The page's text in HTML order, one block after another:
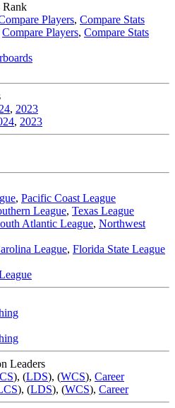
Rank
Players, Compare Stats
Compare Players, Compare Stats
, 2023
, 2023
, Pacific Coast League
League, Texas League
Atlantic League, Northwest
League, Florida State League
Leaders
), (LDS), (WCS), Career
), (LDS), (WCS), Career